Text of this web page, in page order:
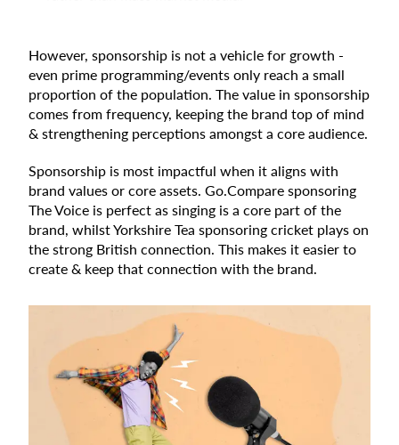
However, sponsorship is not a vehicle for growth -
even prime programming/events only reach a small
proportion of the population. The value in sponsorship
comes from frequency, keeping the brand top of mind
& strengthening perceptions amongst a core audience.
Sponsorship is most impactful when it aligns with
brand values or core assets. Go.Compare sponsoring
The Voice is perfect as singing is a core part of the
brand, whilst Yorkshire Tea sponsoring cricket plays on
the strong British connection. This makes it easier to
create & keep that connection with the brand.